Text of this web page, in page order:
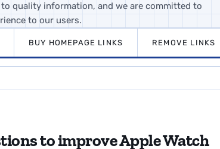
quality information, and we are committed to
to our users.
BUY HOMEPAGE LINKS REMOVE LINKS
to improve Apple Watch